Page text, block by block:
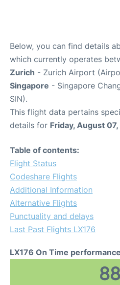
Below, you can find details
which currently operates
Zurich - Zurich Airport
Singapore - Singapore
SIN).
This flight data pertains
details for Friday, August
Table of contents:
Flight Status
Codeshare Flights
Additional Information
Alternative Flights
Punctuality and delays
Last Past Flights LX176
LX176 On Time
88